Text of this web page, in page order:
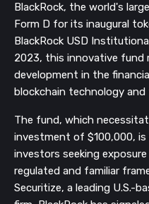
BlackRock, the world's
Form D for its inaugural
BlackRock USD
2023, this innovative fund
development in the
blockchain technology
The fund, which
investment of $100,000,
investors seeking
regulated and familiar
Securitize, a leading U.S.-